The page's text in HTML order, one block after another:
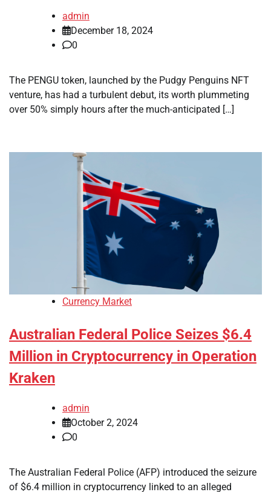
admin
December 18, 2024
0
The PENGU token, launched by the Pudgy Penguins NFT
venture, has had a turbulent debut, its worth plummeting
over 50% simply hours after the much-anticipated […]
Currency Market
Australian Federal Police Seizes $6.4
Million in Cryptocurrency in Operation
Kraken
admin
October 2, 2024
0
The Australian Federal Police (AFP) introduced the seizure
of $6.4 million in cryptocurrency linked to an alleged